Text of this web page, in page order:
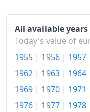
1982
1983
1984
1985
1986
All available years
Today's value of
1955 | 1956 | 1957
1962 | 1963 | 1964
1969 | 1970 | 1971
1976 | 1977 | 1978